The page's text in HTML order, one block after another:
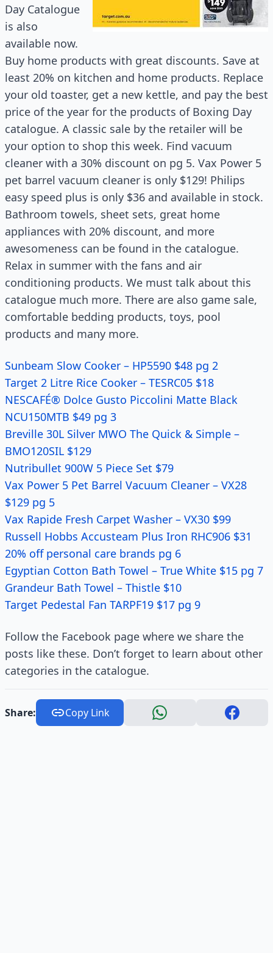
Day Catalogue
is also
available now.
Buy home products with great discounts. Save at
least 20% on kitchen and home products. Replace
your old toaster, get a new kettle, and pay the best
price of the year for the products of Boxing Day
catalogue. A classic sale by the retailer will be
your option to shop this week. Find vacuum
cleaner with a 30% discount on pg 5. Vax Power 5
pet barrel vacuum cleaner is only $129! Philips
easy speed plus is only $36 and available in stock.
Bathroom towels, sheet sets, great home
appliances with 20% discount, and more
awesomeness can be found in the catalogue.
Relax in summer with the fans and air
conditioning products. We must talk about this
catalogue much more. There are also game sale,
comfortable bedding products, toys, pool
products and many more.
Sunbeam Slow Cooker – HP5590 $48 pg 2
Target 2 Litre Rice Cooker – TESRC05 $18
NESCAFÉ® Dolce Gusto Piccolini Matte Black
NCU150MTB $49 pg 3
Breville 30L Silver MWO The Quick & Simple –
BMO120SIL $129
Nutribullet 900W 5 Piece Set $79
Vax Power 5 Pet Barrel Vacuum Cleaner – VX28
$129 pg 5
Vax Rapide Fresh Carpet Washer – VX30 $99
Russell Hobbs Accusteam Plus Iron RHC906 $31
20% off personal care brands pg 6
Egyptian Cotton Bath Towel – True White $15 pg 7
Grandeur Bath Towel – Thistle $10
Target Pedestal Fan TARPF19 $17 pg 9
Follow the Facebook page where we share the
posts like these. Don’t forget to learn about other
categories in the catalogue.
Share: Copy Link